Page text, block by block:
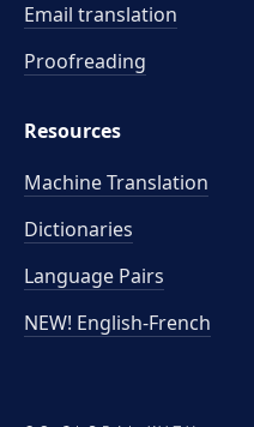
Email translation
Proofreading
Resources
Machine Translation
Dictionaries
Language Pairs
NEW! English-French